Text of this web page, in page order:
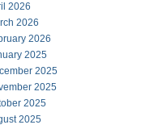
2026
2026
2026
2025
2025
2025
2025
2025